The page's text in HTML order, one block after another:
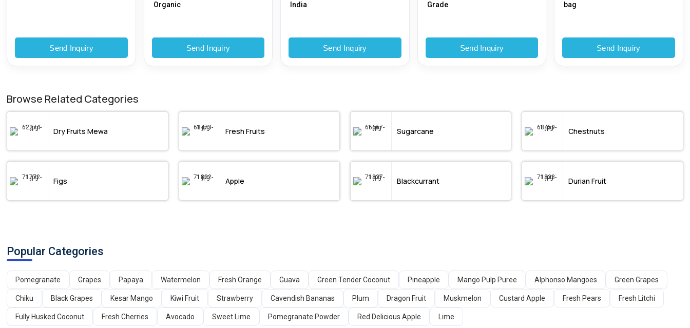
Send Inquiry
Organic
Send Inquiry
India
Send Inquiry
Grade
Send Inquiry
bag
Send Inquiry
Browse Related Categories
Dry Fruits Mewa Fresh Fruits Sugarcane Chestnuts
Figs Apple Blackcurrant Durian Fruit
Popular Categories
Pomegranate Grapes Papaya Watermelon Fresh Orange Guava Green Tender Coconut Pineapple Mango Pulp Puree Alphonso Mangoes Green Grapes
Chiku Black Grapes Kesar Mango Kiwi Fruit Strawberry Cavendish Bananas Plum Dragon Fruit Muskmelon Custard Apple Fresh Pears Fresh Litchi
Fully Husked Coconut Fresh Cherries Avocado Sweet Lime Pomegranate Powder Red Delicious Apple Lime